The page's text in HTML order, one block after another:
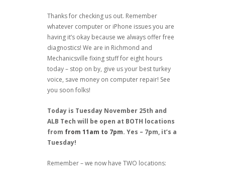
Thanks for checking us out. Remember
whatever computer or iPhone issues you are
having it’s okay because we always offer free
diagnostics! We are in Richmond and
Mechanicsville fixing stuff for eight hours
today – stop on by, give us your best turkey
voice, save money on computer repair! See
you soon folks!
Today is Tuesday November 25th and
ALB Tech will be open at BOTH locations
from from 11am to 7pm. Yes – 7pm, it’s a
Tuesday!
Remember – we now have TWO locations: